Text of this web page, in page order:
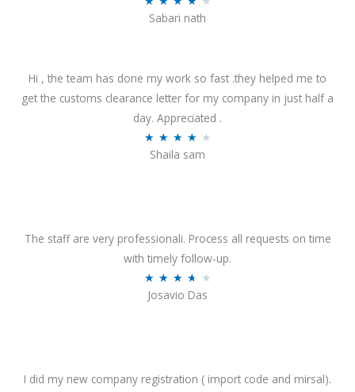
d
4
.
f
5
Sabari nath
Hi , the team has done my work so fast .they helped me to
get the customs clearance letter for my company in just half a
day. Appreciated .
★ ★ ★ ★ ★
4
o
Shaila sam
The staff are very professionali. Process all requests on time
with timely follow-up.
★ ★ ★ ★ ★
3
Josavio Das
I did my new company registration ( import code and mirsal).